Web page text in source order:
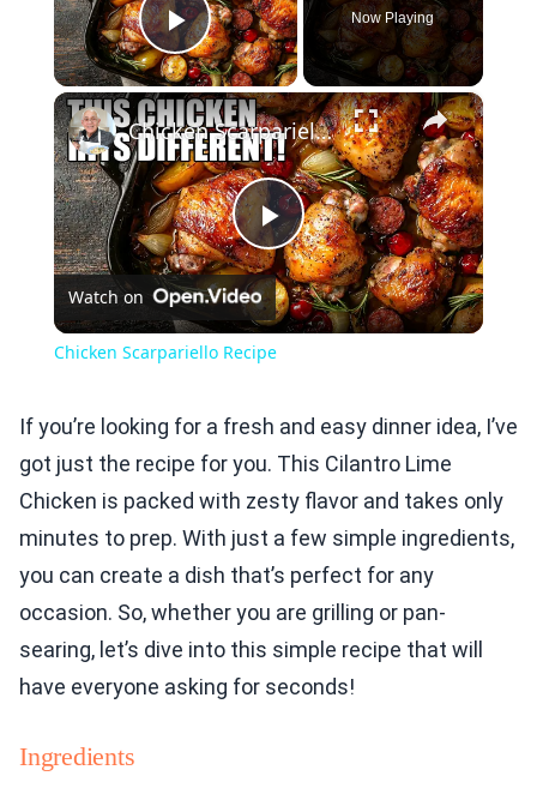
Play Video
Now Playing
×
Play
Video
Chicken Scarpariello Recipe
Watch on
Chicken Scarpariello Recipe
If you’re looking for a fresh and easy dinner idea, I’ve
got just the recipe for you. This Cilantro Lime
Chicken is packed with zesty flavor and takes only
minutes to prep. With just a few simple ingredients,
you can create a dish that’s perfect for any
occasion. So, whether you are grilling or pan-
searing, let’s dive into this simple recipe that will
have everyone asking for seconds!
Ingredients